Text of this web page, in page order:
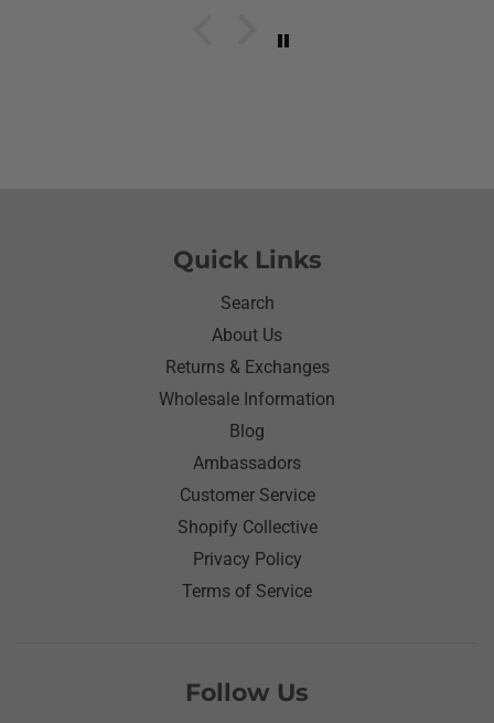
her what she wanted to wear for the day.Of course
Quick Links
Search
About Us
Returns & Exchanges
Wholesale Information
Blog
Ambassadors
Customer Service
Shopify Collective
Privacy Policy
Terms of Service
Follow Us